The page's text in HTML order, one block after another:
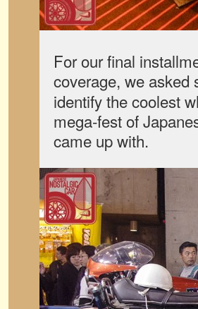
For our final
coverage, we asked
identify the coolest
mega-fest of
came up with.